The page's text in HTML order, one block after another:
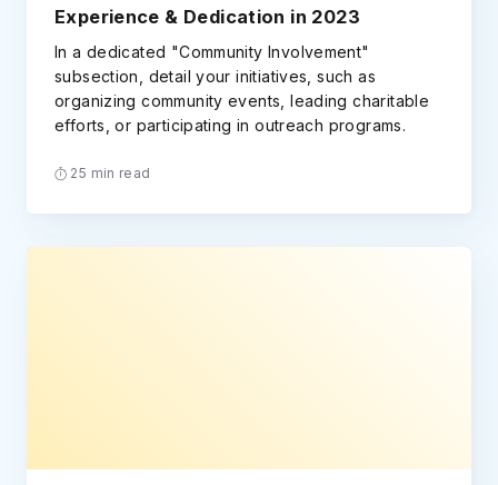
Experience & Dedication in 2023
In a dedicated "Community Involvement"
subsection, detail your initiatives, such as
organizing community events, leading charitable
efforts, or participating in outreach programs.
25 min read